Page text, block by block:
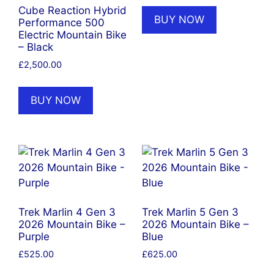
Cube Reaction Hybrid
Performance 500
Electric Mountain Bike
– Black
£2,500.00
BUY NOW
BUY NOW
Trek Marlin 4 Gen 3
2026 Mountain Bike –
Purple
£525.00
Trek Marlin 5 Gen 3
2026 Mountain Bike –
Blue
£625.00